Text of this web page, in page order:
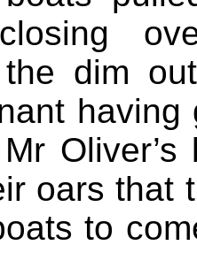
the dim
oars that
to